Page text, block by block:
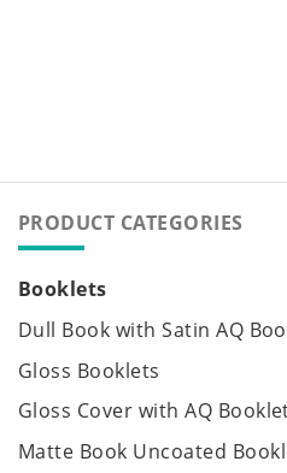
PRODUCT CATEGORIES
Booklets
Dull Book with Satin AQ
Gloss Booklets
Gloss Cover with AQ
Matte Book Uncoated